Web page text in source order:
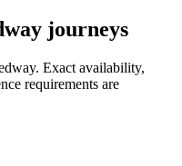
journeys
. Exact availability,
requirements are